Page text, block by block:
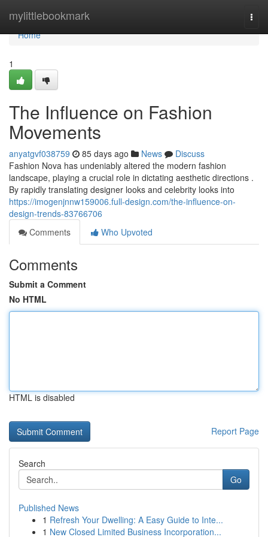
mylittlebookmark
Home
Home
1
The Influence on Fashion
Movements
anyatgvf038759 85 days ago News
Discuss
Fashion Nova has undeniably altered the modern fashion
landscape, playing a crucial role in dictating aesthetic directions .
By rapidly translating designer looks and celebrity looks into
https://imogenjnnw159006.full-design.com/the-influence-on-
design-trends-83766706
Comments
Who Upvoted
Comments
Submit a Comment
No HTML
HTML is disabled
Report Page
Search
Go
Published News
1 Refresh Your Dwelling: A Easy Guide to Inte...
1 New Closed Limited Business Incorporation...